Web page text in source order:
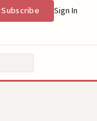
Subscribe Sign In